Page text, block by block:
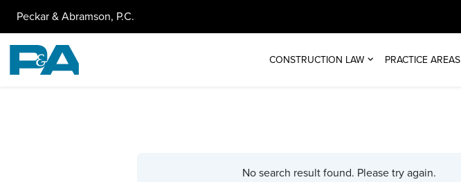
Peckar & Abramson, P.C.
CONSTRUCTION LAW PRACTICE AREAS
No search result found. Please try again.